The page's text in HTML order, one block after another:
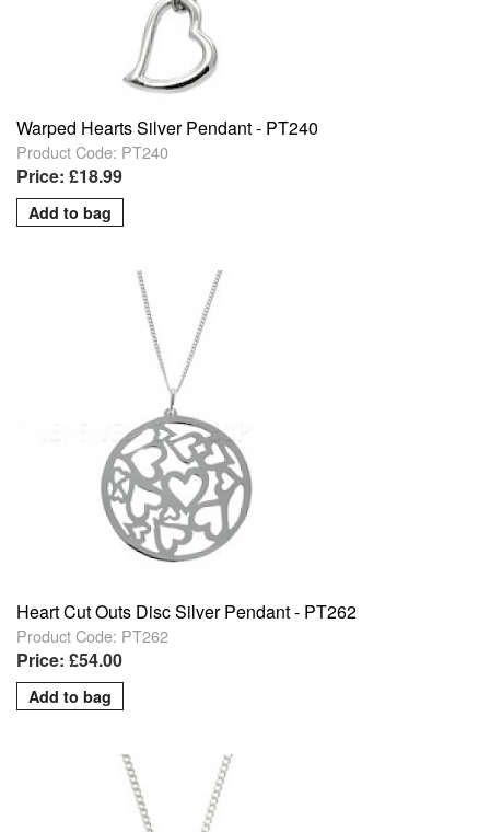
Warped Hearts Silver Pendant - PT240
Product Code: PT240
Price: £18.99
Heart Cut Outs Disc Silver Pendant - PT262
Product Code: PT262
Price: £54.00